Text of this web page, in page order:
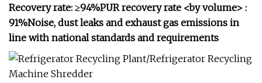
Recovery rate: ≥94%PUR recovery rate <by volume> :
91%Noise, dust leaks and exhaust gas emissions in
line with national standards and requirements